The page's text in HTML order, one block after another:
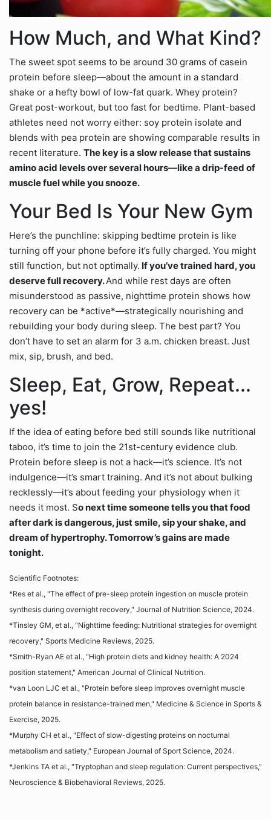
How Much, and What Kind?
The sweet spot seems to be around 30 grams of casein
protein before sleep—about the amount in a standard
shake or a hefty bowl of low-fat quark. Whey protein?
Great post-workout, but too fast for bedtime. Plant-based
athletes need not worry either: soy protein isolate and
blends with pea protein are showing comparable results in
recent literature. The key is a slow release that sustains
amino acid levels over several hours—like a drip-feed of
muscle fuel while you snooze.
Your Bed Is Your New Gym
Here’s the punchline: skipping bedtime protein is like
turning off your phone before it’s fully charged. You might
still function, but not optimally. If you’ve trained hard, you
deserve full recovery.And while rest days are often
misunderstood as passive, nighttime protein shows how
recovery can be *active*—strategically nourishing and
rebuilding your body during sleep. The best part? You
don’t have to set an alarm for 3 a.m. chicken breast. Just
mix, sip, brush, and bed.
Sleep, Eat, Grow, Repeat...
yes!
If the idea of eating before bed still sounds like nutritional
taboo, it’s time to join the 21st-century evidence club.
Protein before sleep is not a hack—it’s science. It’s not
indulgence—it’s smart training. And it’s not about bulking
recklessly—it’s about feeding your physiology when it
needs it most. So next time someone tells you that food
after dark is dangerous, just smile, sip your shake, and
dream of hypertrophy. Tomorrow’s gains are made
tonight.
Scientific Footnotes:
*Res et al., "The effect of pre-sleep protein ingestion on muscle protein
synthesis during overnight recovery," Journal of Nutrition Science, 2024.
*Tinsley GM, et al., "Nighttime feeding: Nutritional strategies for overnight
recovery," Sports Medicine Reviews, 2025.
*Smith-Ryan AE et al., "High protein diets and kidney health: A 2024
position statement," American Journal of Clinical Nutrition.
*van Loon LJC et al., "Protein before sleep improves overnight muscle
protein balance in resistance-trained men," Medicine & Science in Sports &
Exercise, 2025.
*Murphy CH et al., "Effect of slow-digesting proteins on nocturnal
metabolism and satiety," European Journal of Sport Science, 2024.
*Jenkins TA et al., "Tryptophan and sleep regulation: Current perspectives,"
Neuroscience & Biobehavioral Reviews, 2025.